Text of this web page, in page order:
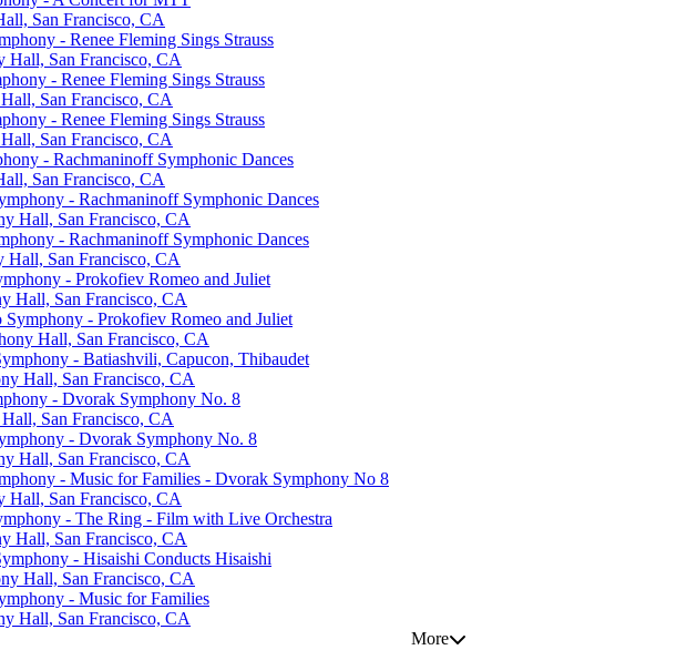
San Francisco, CA
- Renee Fleming Sings Strauss
Hall, San Francisco, CA
- Renee Fleming Sings Strauss
San Francisco, CA
- Renee Fleming Sings Strauss
San Francisco, CA
- Rachmaninoff Symphonic Dances
San Francisco, CA
- Rachmaninoff Symphonic Dances
Hall, San Francisco, CA
- Rachmaninoff Symphonic Dances
Hall, San Francisco, CA
- Prokofiev Romeo and Juliet
Hall, San Francisco, CA
Symphony - Prokofiev Romeo and Juliet
Hall, San Francisco, CA
- Batiashvili, Capucon, Thibaudet
Hall, San Francisco, CA
- Dvorak Symphony No. 8
San Francisco, CA
- Dvorak Symphony No. 8
Hall, San Francisco, CA
- Music for Families - Dvorak Symphony No 8
Hall, San Francisco, CA
- The Ring - Film with Live Orchestra
Hall, San Francisco, CA
- Hisaishi Conducts Hisaishi
Hall, San Francisco, CA
- Music for Families
Hall, San Francisco, CA
More